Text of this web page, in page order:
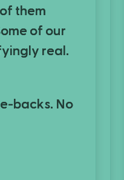
them
of our
real.
backs. No